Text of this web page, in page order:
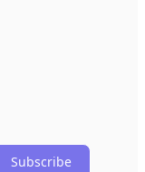
Subscribe